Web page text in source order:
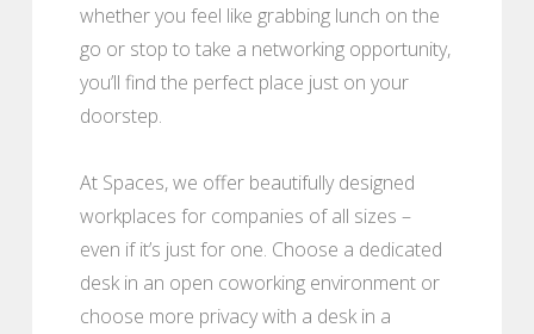
whether you feel like grabbing lunch on the
go or stop to take a networking opportunity,
you’ll find the perfect place just on your
doorstep.
At Spaces, we offer beautifully designed
workplaces for companies of all sizes –
even if it’s just for one. Choose a dedicated
desk in an open coworking environment or
choose more privacy with a desk in a